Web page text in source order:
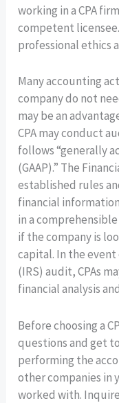
working in a CPA
competent
professional ethics
Many accounting
company do not
may be an
CPA may conduct
follows “generally
(GAAP).” The
established rules
financial
in a
if the company is
capital. In the event
(IRS) audit, CPAs
financial analysis
Before choosing a
questions and get
performing the
other companies in
worked with.